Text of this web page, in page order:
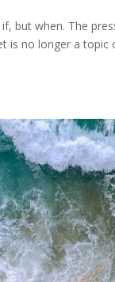
but when. The
is no longer a